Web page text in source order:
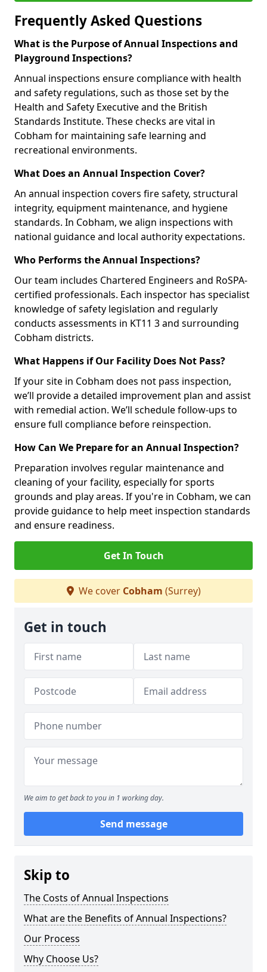
Frequently Asked Questions
What is the Purpose of Annual Inspections and
Playground Inspections?
Annual inspections ensure compliance with health
and safety regulations, such as those set by the
Health and Safety Executive and the British
Standards Institute. These checks are vital in
Cobham for maintaining safe learning and
recreational environments.
What Does an Annual Inspection Cover?
An annual inspection covers fire safety, structural
integrity, equipment maintenance, and hygiene
standards. In Cobham, we align inspections with
national guidance and local authority expectations.
Who Performs the Annual Inspections?
Our team includes Chartered Engineers and RoSPA-
certified professionals. Each inspector has specialist
knowledge of safety legislation and regularly
conducts assessments in KT11 3 and surrounding
Cobham districts.
What Happens if Our Facility Does Not Pass?
If your site in Cobham does not pass inspection,
we’ll provide a detailed improvement plan and assist
with remedial action. We’ll schedule follow-ups to
ensure full compliance before reinspection.
How Can We Prepare for an Annual Inspection?
Preparation involves regular maintenance and
cleaning of your facility, especially for sports
grounds and play areas. If you're in Cobham, we can
provide guidance to help meet inspection standards
and ensure readiness.
Get In Touch
We cover Cobham (Surrey)
Get in touch
We aim to get back to you in 1 working day.
Send message
Skip to
The Costs of Annual Inspections
What are the Benefits of Annual Inspections?
Our Process
Why Choose Us?